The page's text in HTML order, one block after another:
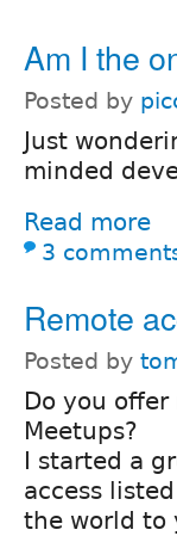
Am I the
Posted by
Just
minded
Read more
3
Remote
Posted by
Do you
Meetups?
I started a
access
the world to